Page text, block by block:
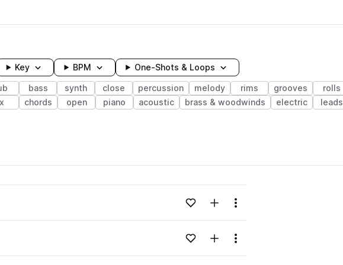
Key BPM One-Shots & Loops
bass synth close percussion melody rims grooves rolls
chords open piano acoustic brass & woodwinds electric leads
Loading content...Add to likesAdd to your Library (1 credit)
Menu
Loading content...Add to likesAdd to your Library (1 credit)
Menu